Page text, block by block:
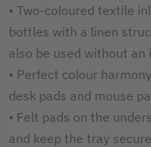
• Two-coloured textile
bottles with a linen
also be used without an
• Perfect colour
desk pads and mouse
• Felt pads on the
and keep the tray